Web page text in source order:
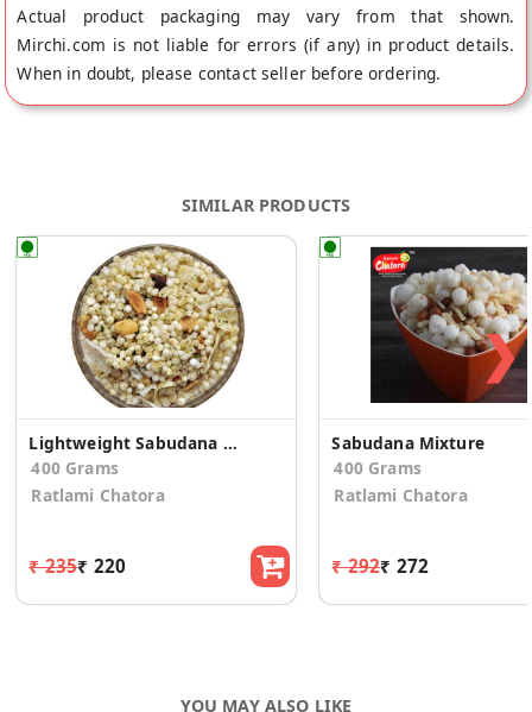
Actual product packaging may vary from that shown.
Mirchi.com is not liable for errors (if any) in product details.
When in doubt, please contact seller before ordering.
SIMILAR PRODUCTS
Lightweight Sabudana Mixture
400 Grams
Ratlami Chatora
₹ 235₹ 220
Sabudana Mixture
400 Grams
Ratlami Chatora
₹ 292₹ 272
❯
YOU MAY ALSO LIKE